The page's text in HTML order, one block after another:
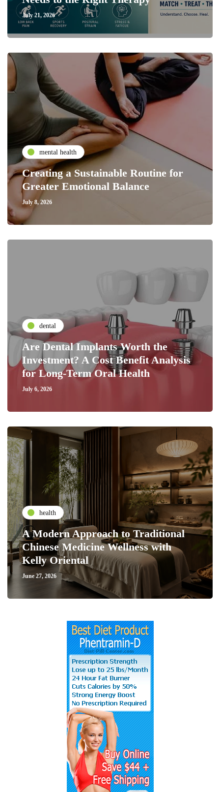
July 21, 2026
mental health
Creating a Sustainable Routine for
Greater Emotional Balance
July 8, 2026
dental
Are Dental Implants Worth the
Investment? A Cost Benefit Analysis
for Long-Term Oral Health
July 6, 2026
health
A Modern Approach to Traditional
Chinese Medicine Wellness with
Kelly Oriental
June 27, 2026